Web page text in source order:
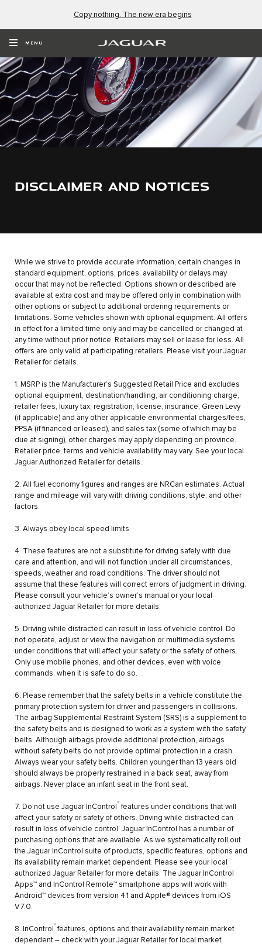
Copy nothing. The new era begins
MENU
DISCLAIMER AND NOTICES
While we strive to provide accurate information, certain changes in
standard equipment, options, prices, availability or delays may
occur that may not be reflected. Options shown or described are
available at extra cost and may be offered only in combination with
other options or subject to additional ordering requirements or
limitations. Some vehicles shown with optional equipment. All offers
in effect for a limited time only and may be cancelled or changed at
any time without prior notice. Retailers may sell or lease for less. All
offers are only valid at participating retailers. Please visit your Jaguar
Retailer for details.
1. MSRP is the Manufacturer’s Suggested Retail Price and excludes
optional equipment, destination/handling, air conditioning charge,
retailer fees, luxury tax, registration, license, insurance, Green Levy
(if applicable) and any other applicable environmental charges/fees,
PPSA (if financed or leased), and sales tax (some of which may be
due at signing), other charges may apply depending on province.
Retailer price, terms and vehicle availability may vary. See your local
Jaguar Authorized Retailer for details.
2. All fuel economy figures and ranges are NRCan estimates. Actual
range and mileage will vary with driving conditions, style, and other
factors.
3. Always obey local speed limits.
4. These features are not a substitute for driving safely with due
care and attention, and will not function under all circumstances,
speeds, weather and road conditions. The driver should not
assume that these features will correct errors of judgment in driving.
Please consult your vehicle’s owner’s manual or your local
authorized Jaguar Retailer for more details.
5. Driving while distracted can result in loss of vehicle control. Do
not operate, adjust or view the navigation or multimedia systems
under conditions that will affect your safety or the safety of others.
Only use mobile phones, and other devices, even with voice
commands, when it is safe to do so.
6. Please remember that the safety belts in a vehicle constitute the
primary protection system for driver and passengers in collisions.
The airbag Supplemental Restraint System (SRS) is a supplement to
the safety belts and is designed to work as a system with the safety
belts. Although airbags provide additional protection, airbags
without safety belts do not provide optimal protection in a crash.
Always wear your safety belts. Children younger than 13 years old
should always be properly restrained in a back seat, away from
airbags. Never place an infant seat in the front seat.
7. Do not use Jaguar InControl ® features under conditions that will
affect your safety or safety of others. Driving while distracted can
result in loss of vehicle control. Jaguar InControl has a number of
purchasing options that are available. As we systematically roll out
the Jaguar InControl suite of products, specific features, options and
its availability remain market dependent. Please see your local
authorized Jaguar Retailer for more details. The Jaguar InControl
Apps™ and InControl Remote™ smartphone apps will work with
Android™ devices from version 4.1 and Apple® devices from iOS
V7.0.
8. InControl ® features, options and their availability remain market
dependent – check with your Jaguar Retailer for local market